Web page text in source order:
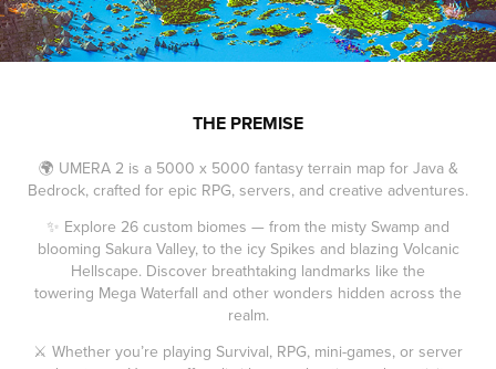
THE PREMISE
🌍 UMERA 2 is a 5000 x 5000 fantasy terrain map for Java &
Bedrock, crafted for epic RPG, servers, and creative adventures.
✨ Explore 26 custom biomes — from the misty Swamp and
blooming Sakura Valley, to the icy Spikes and blazing Volcanic
Hellscape. Discover breathtaking landmarks like the
towering Mega Waterfall and other wonders hidden across the
realm.
⚔️ Whether you’re playing Survival, RPG, mini-games, or server